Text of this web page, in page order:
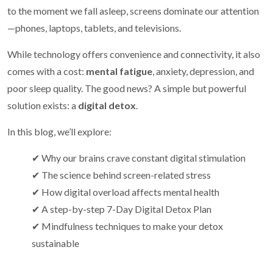
to the moment we fall asleep, screens dominate our attention
—phones, laptops, tablets, and televisions.
While technology offers convenience and connectivity, it also
comes with a cost: mental fatigue, anxiety, depression, and
poor sleep quality. The good news? A simple but powerful
solution exists: a digital detox.
In this blog, we’ll explore:
✔ Why our brains crave constant digital stimulation
✔ The science behind screen-related stress
✔ How digital overload affects mental health
✔ A step-by-step 7-Day Digital Detox Plan
✔ Mindfulness techniques to make your detox
sustainable